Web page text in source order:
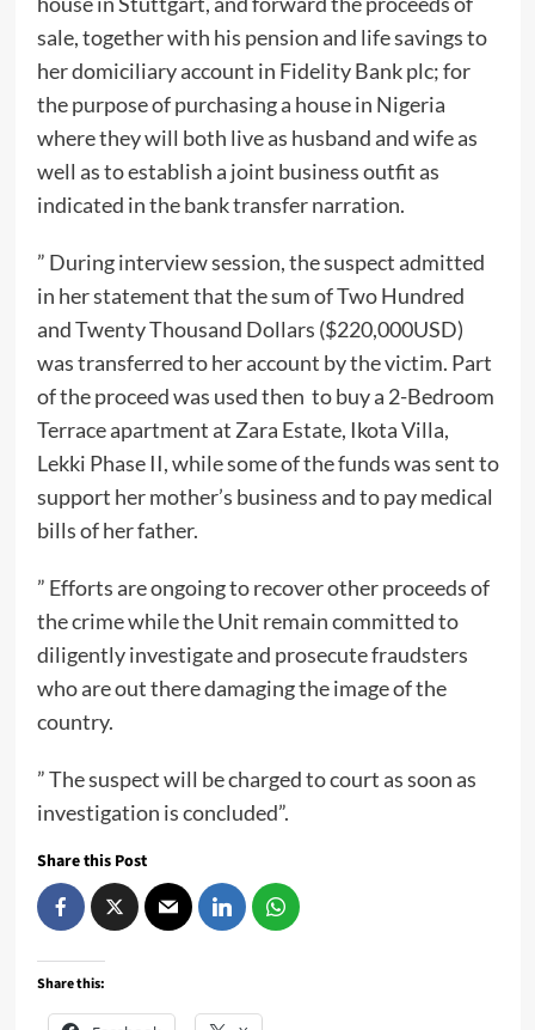
sale, together with his pension and life savings to
her domiciliary account in Fidelity Bank plc; for
the purpose of purchasing a house in Nigeria
where they will both live as husband and wife as
well as to establish a joint business outfit as
indicated in the bank transfer narration.
” During interview session, the suspect admitted
in her statement that the sum of Two Hundred
and Twenty Thousand Dollars ($220,000USD)
was transferred to her account by the victim. Part
of the proceed was used then to buy a 2-Bedroom
Terrace apartment at Zara Estate, Ikota Villa,
Lekki Phase II, while some of the funds was sent to
support her mother’s business and to pay medical
bills of her father.
” Efforts are ongoing to recover other proceeds of
the crime while the Unit remain committed to
diligently investigate and prosecute fraudsters
who are out there damaging the image of the
country.
” The suspect will be charged to court as soon as
investigation is concluded”.
Share this Post
Share this: